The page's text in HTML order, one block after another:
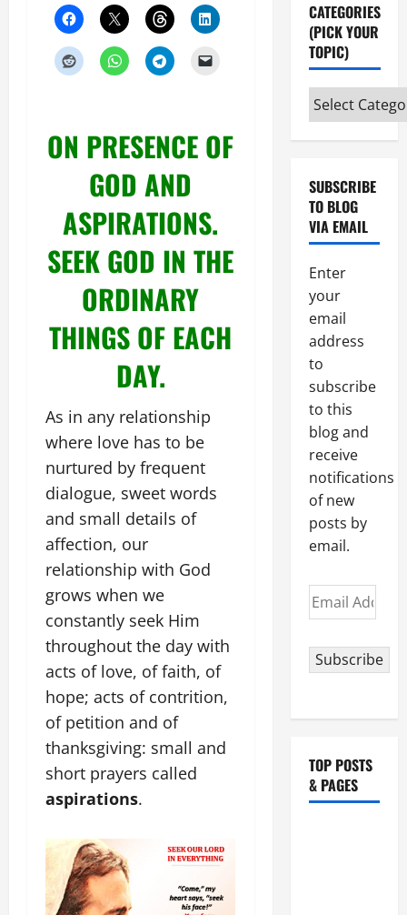
ON PRESENCE OF
GOD AND
ASPIRATIONS.
SEEK GOD IN THE
ORDINARY
THINGS OF EACH
DAY.
As in any relationship
where love has to be
nurtured by frequent
dialogue, sweet words
and small details of
affection, our
relationship with God
grows when we
constantly seek Him
throughout the day with
acts of love, of faith, of
hope; acts of contrition,
of petition and of
thanksgiving: small and
short prayers called
aspirations.
CATEGORIES
(PICK YOUR
TOPIC)
Categories
(pick
your
SUBSCRIBE
TO BLOG
VIA EMAIL
Enter
your
email
address
to
subscribe
to this
blog and
receive
notifications
of new
posts by
email.
Email
Address
Subscribe
TOP POSTS
& PAGES